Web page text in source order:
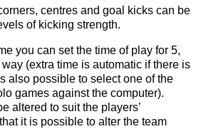
centres and goal kicks can be
of kicking strength.
you can set the time of play for 5,
(extra time is automatic if there is
also possible to select one of the
games against the computer).
altered to suit the players’
it is possible to alter the team